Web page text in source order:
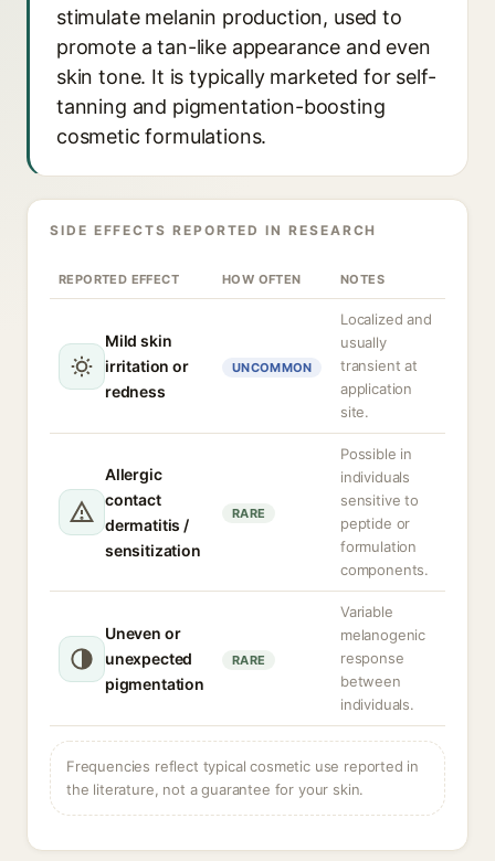
stimulate melanin production, used to
promote a tan-like appearance and even
skin tone. It is typically marketed for self-
tanning and pigmentation-boosting
cosmetic formulations.
SIDE EFFECTS REPORTED IN RESEARCH
REPORTED EFFECT HOW OFTEN NOTES
Mild skin
irritation or
redness
UNCOMMON
Localized and
usually
transient at
application
site.
Allergic
contact
dermatitis /
sensitization
RARE
Possible in
individuals
sensitive to
peptide or
formulation
components.
Uneven or
unexpected
pigmentation
RARE
Variable
melanogenic
response
between
individuals.
Frequencies reflect typical cosmetic use reported in
the literature, not a guarantee for your skin.